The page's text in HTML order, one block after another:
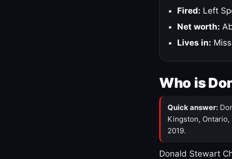
Fired: Left
Net worth:
Lives in:
Who is
Quick answer:
Kingston,
2019.
Donald Stewart